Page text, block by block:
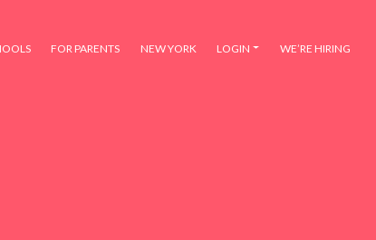
FOR PARENTS NEW YORK LOGIN WE’RE HIRING